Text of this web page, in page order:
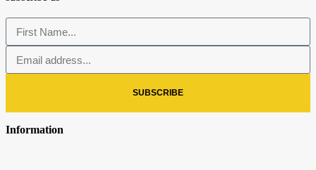
SUBSCRIBE
Information